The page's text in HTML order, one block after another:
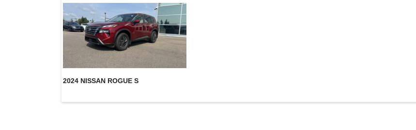
2024 NISSAN ROGUE S